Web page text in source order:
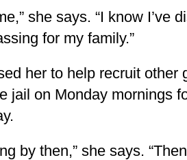
she says. “I know I’ve
for my family.”
her to help recruit other
jail on Monday mornings
by then,” she says.